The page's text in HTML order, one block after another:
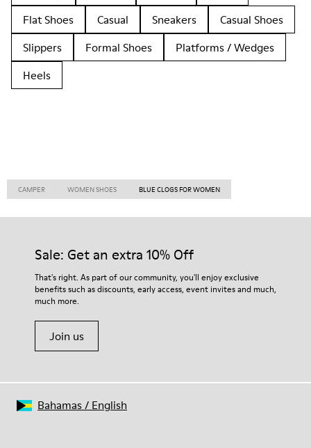
Flat Shoes
Casual Sneakers
Casual Shoes
Slippers
Formal Shoes
Platforms / Wedges
Heels
CAMPER WOMEN SHOES BLUE CLOGS FOR WOMEN
Sale: Get an extra 10% Off
That's right. As part of our community, you'll enjoy exclusive
benefits such as discounts, early access, event invites and much,
much more.
Join us
Bahamas/ English